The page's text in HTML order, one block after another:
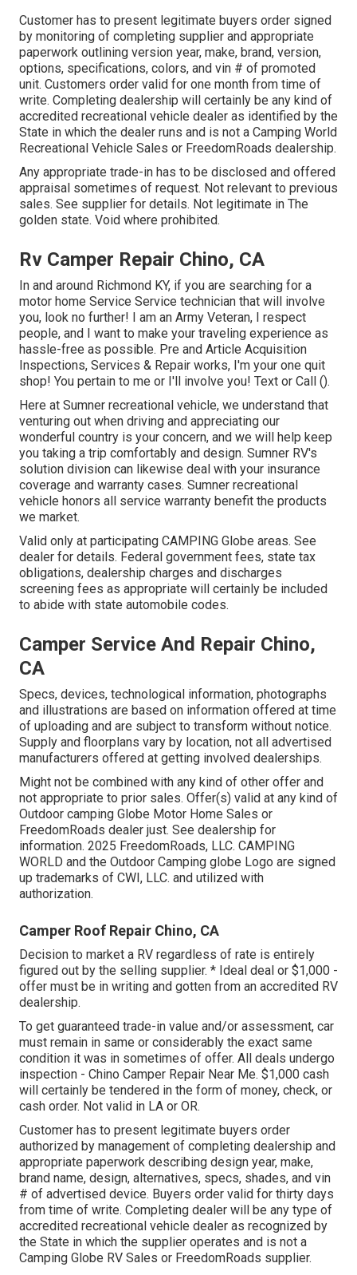
Customer has to present legitimate buyers order signed
by monitoring of completing supplier and appropriate
paperwork outlining version year, make, brand, version,
options, specifications, colors, and vin # of promoted
unit. Customers order valid for one month from time of
write. Completing dealership will certainly be any kind of
accredited recreational vehicle dealer as identified by the
State in which the dealer runs and is not a Camping World
Recreational Vehicle Sales or FreedomRoads dealership.
Any appropriate trade-in has to be disclosed and offered
appraisal sometimes of request. Not relevant to previous
sales. See supplier for details. Not legitimate in The
golden state. Void where prohibited.
Rv Camper Repair Chino, CA
In and around Richmond KY, if you are searching for a
motor home Service Service technician that will involve
you, look no further! I am an Army Veteran, I respect
people, and I want to make your traveling experience as
hassle-free as possible. Pre and Article Acquisition
Inspections, Services & Repair works, I'm your one quit
shop! You pertain to me or I'll involve you! Text or Call ().
Here at Sumner recreational vehicle, we understand that
venturing out when driving and appreciating our
wonderful country is your concern, and we will help keep
you taking a trip comfortably and design. Sumner RV's
solution division can likewise deal with your insurance
coverage and warranty cases. Sumner recreational
vehicle honors all service warranty benefit the products
we market.
Valid only at participating CAMPING Globe areas. See
dealer for details. Federal government fees, state tax
obligations, dealership charges and discharges
screening fees as appropriate will certainly be included
to abide with state automobile codes.
Camper Service And Repair Chino,
CA
Specs, devices, technological information, photographs
and illustrations are based on information offered at time
of uploading and are subject to transform without notice.
Supply and floorplans vary by location, not all advertised
manufacturers offered at getting involved dealerships.
Might not be combined with any kind of other offer and
not appropriate to prior sales. Offer(s) valid at any kind of
Outdoor camping Globe Motor Home Sales or
FreedomRoads dealer just. See dealership for
information. 2025 FreedomRoads, LLC. CAMPING
WORLD and the Outdoor Camping globe Logo are signed
up trademarks of CWI, LLC. and utilized with
authorization.
Camper Roof Repair Chino, CA
Decision to market a RV regardless of rate is entirely
figured out by the selling supplier. * Ideal deal or $1,000 -
offer must be in writing and gotten from an accredited RV
dealership.
To get guaranteed trade-in value and/or assessment, car
must remain in same or considerably the exact same
condition it was in sometimes of offer. All deals undergo
inspection - Chino Camper Repair Near Me. $1,000 cash
will certainly be tendered in the form of money, check, or
cash order. Not valid in LA or OR.
Customer has to present legitimate buyers order
authorized by management of completing dealership and
appropriate paperwork describing design year, make,
brand name, design, alternatives, specs, shades, and vin
# of advertised device. Buyers order valid for thirty days
from time of write. Completing dealer will be any type of
accredited recreational vehicle dealer as recognized by
the State in which the supplier operates and is not a
Camping Globe RV Sales or FreedomRoads supplier.